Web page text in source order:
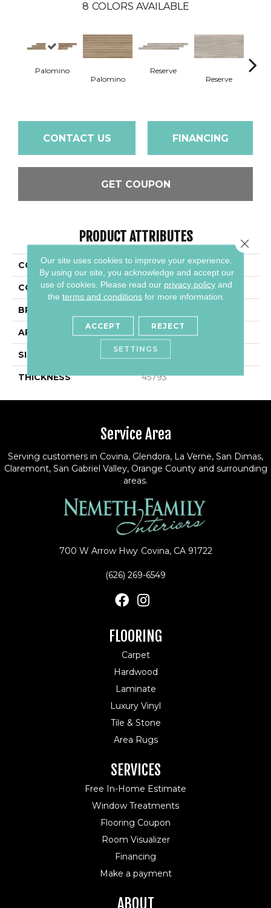
8 COLORS AVAILABLE
Palomino
Palomino
Reserve
Reserve
CONTACT US FINANCING
GET COUPON
PRODUCT ATTRIBUTES
COLLECTION Acreage
COLOR Beige
BRAND
APPLICATION Residential
SIZE 8X48
THICKNESS 45793
Service Area
Serving customers in Covina, Glendora, La Verne, San Dimas,
Claremont, San Gabriel Valley, Orange County and surrounding
areas.
700 W Arrow Hwy Covina, CA 91722
(626) 269-6549
FLOORING
Carpet
Hardwood
Laminate
Luxury Vinyl
Tile & Stone
Area Rugs
SERVICES
Free In-Home Estimate
Window Treatments
Flooring Coupon
Room Visualizer
Financing
Make a payment
ABOUT
Our site uses cookies to improve your experience.
By using our site, you acknowledge and accept our
use of cookies. Please read our privacy policy and
theterms and conditions for more information.
ACCEPT REJECT
SETTINGS
Close